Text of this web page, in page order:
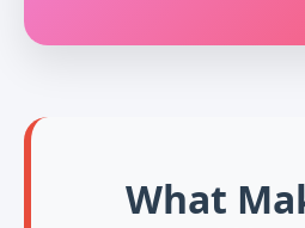
What